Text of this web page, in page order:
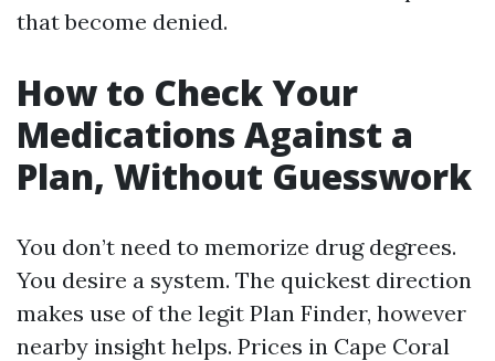
that become denied.
How to Check Your
Medications Against a
Plan, Without Guesswork
You don’t need to memorize drug degrees.
You desire a system. The quickest direction
makes use of the legit Plan Finder, however
nearby insight helps. Prices in Cape Coral